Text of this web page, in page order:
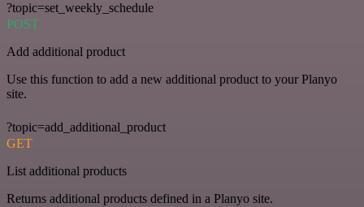
?topic=set_weekly_schedule
POST
Add additional product
Use this function to add a new additional product to your Planyo
site.
?topic=add_additional_product
GET
List additional products
Returns additional products defined in a Planyo site.